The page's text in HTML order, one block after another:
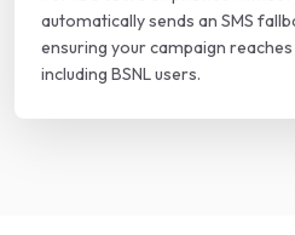
automatically sends an SMS
ensuring your campaign
including BSNL users.